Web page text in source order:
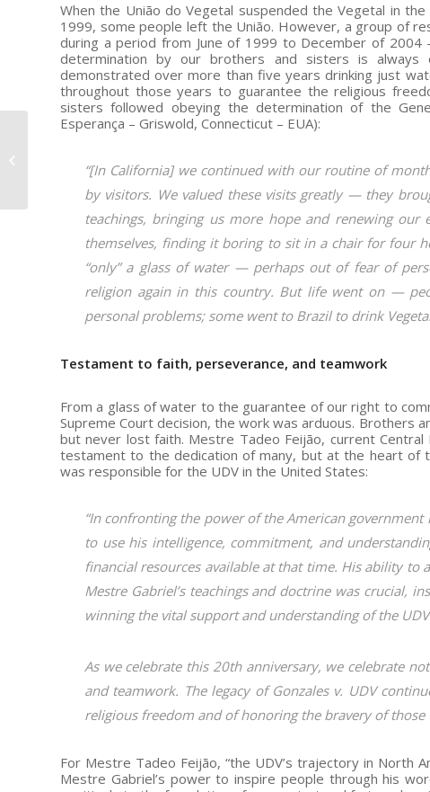
When the União do Vegetal suspended the Vegetal in
1999, some people left the União. However, a group of
during a period from June of 1999 to December of
determination by our brothers and sisters is always
demonstrated over more than five years drinking just
throughout those years to guarantee the religious
sisters followed obeying the determination of the
Esperança – Griswold, Connecticut – EUA):
“[In California] we continued with our routine of
by visitors. We valued these visits greatly — they
teachings, bringing us more hope and renewing
themselves, finding it boring to sit in a chair for four
“only” a glass of water — perhaps out of fear of
religion again in this country. But life went on —
personal problems; some went to Brazil to drink
Testament to faith, perseverance, and teamwork
From a glass of water to the guarantee of our right to
Supreme Court decision, the work was arduous. Brothers
but never lost faith. Mestre Tadeo Feijão, current
testament to the dedication of many, but at the heart of
was responsible for the UDV in the United States:
“In confronting the power of the American
to use his intelligence, commitment, and
financial resources available at that time. His ability to
Mestre Gabriel’s teachings and doctrine was crucial,
winning the vital support and understanding of the
As we celebrate this 20th anniversary, we celebrate
and teamwork. The legacy of Gonzales v. UDV
religious freedom and of honoring the bravery of those
For Mestre Tadeo Feijão, “the UDV’s trajectory in North
Mestre Gabriel’s power to inspire people through his
Mestre Turns 58